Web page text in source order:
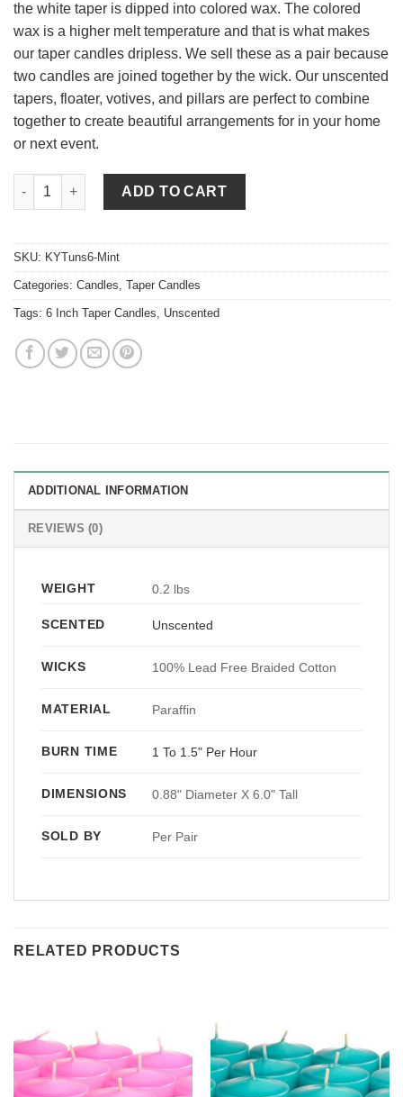
the white taper is dipped into colored wax. The colored
wax is a higher melt temperature and that is what makes
our taper candles dripless. We sell these as a pair because
two candles are joined together by the wick. Our unscented
tapers, floater, votives, and pillars are perfect to combine
together to create beautiful arrangements for in your home
or next event.
6 Inch Mint Green Tapers - Unscented quantity
ADD TO CART
SKU: KYTuns6-Mint
Categories: Candles Taper Candles
Tags: 6 Inch Taper Candles Unscented
ADDITIONAL INFORMATION
REVIEWS (0)
WEIGHT 0.2 lbs
SCENTED Unscented
WICKS 100% Lead Free Braided Cotton
MATERIAL Paraffin
BURN TIME 1 To 1.5" Per Hour
DIMENSIONS 0.88" Diameter X 6.0" Tall
SOLD BY Per Pair
RELATED PRODUCTS